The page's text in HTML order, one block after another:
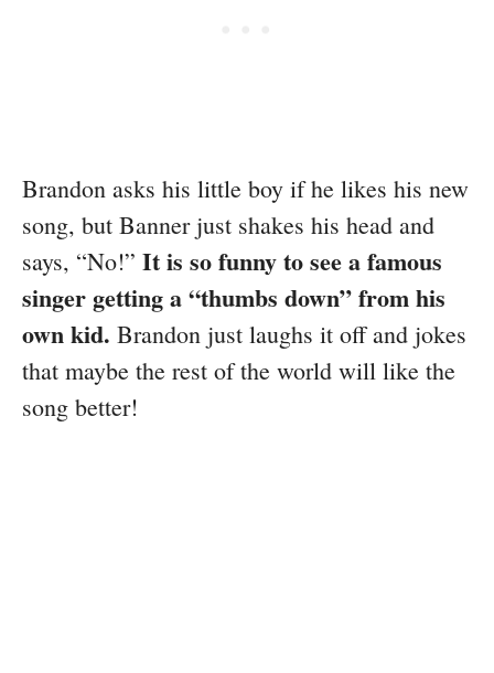
Brandon asks his little boy if he likes his new
song, but Banner just shakes his head and
says, “No!” It is so funny to see a famous
singer getting a “thumbs down” from his
own kid. Brandon just laughs it off and jokes
that maybe the rest of the world will like the
song better!